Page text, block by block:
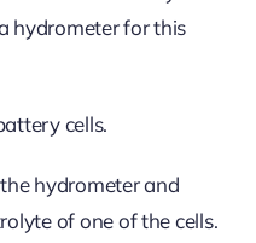
hydrometer for this
cells.
hydrometer and
of one of the cells.